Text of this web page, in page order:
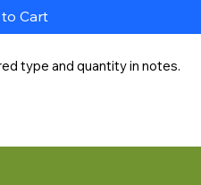
Cart
type and quantity in notes.